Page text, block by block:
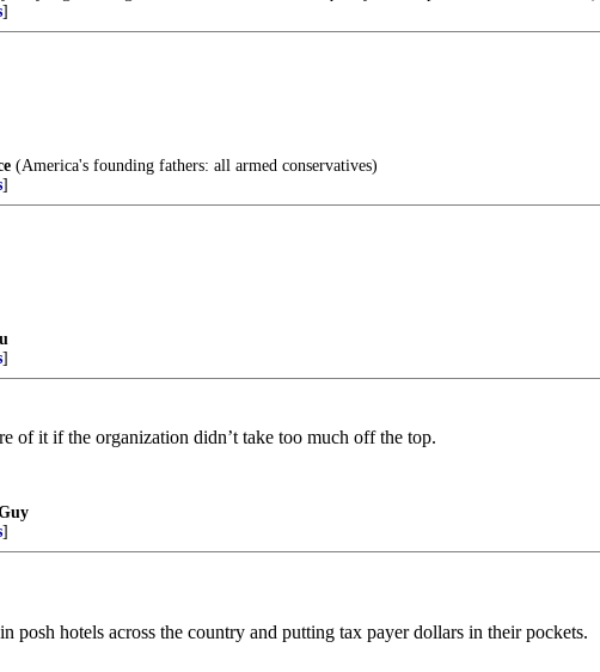
]
(America's founding fathers: all armed conservatives)
]
]
of it if the organization didn’t take too much off the top.
]
hotels across the country and putting tax payer dollars in their pockets.